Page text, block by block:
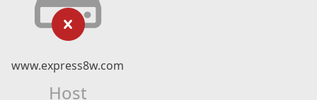
www.express8w.com
Host